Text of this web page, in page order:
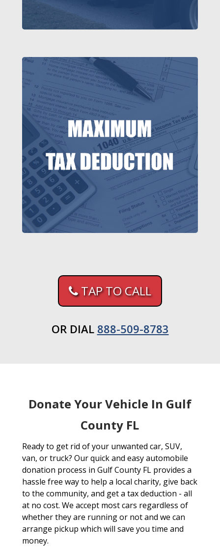
TAP TO CALL
OR DIAL 888-509-8783
Donate Your Vehicle In Gulf
County FL
Ready to get rid of your unwanted car, SUV,
van, or truck? Our quick and easy automobile
donation process in Gulf County FL provides a
hassle free way to help a local charity, give back
to the community, and get a tax deduction - all
at no cost. We accept most cars regardless of
whether they are running or not and we can
arrange pickup which will save you time and
money.